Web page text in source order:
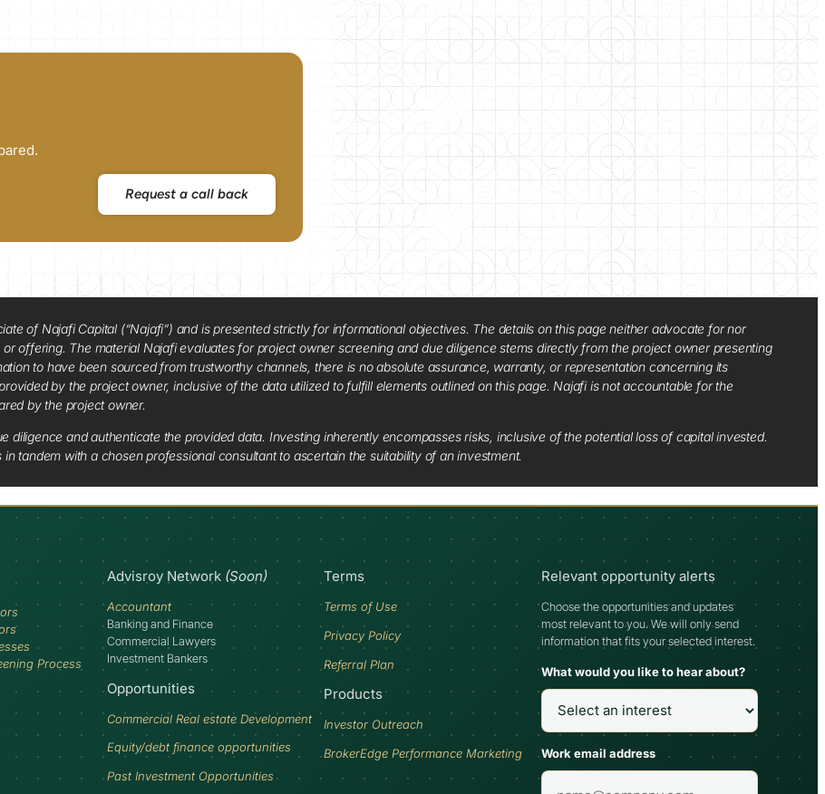
Request a call back
of Najafi Capital (“Najafi”) and is presented strictly for informational objectives. The details on this page neither advocate for nor
offering. The material Najafi evaluates for project owner screening and due diligence stems directly from the project owner presenting
to have been sourced from trustworthy channels, there is no absolute assurance, warranty, or representation concerning its
by the project owner, inclusive of the data utilized to fulfill elements outlined on this page. Najafi is not accountable for the
by the project owner.
diligence and authenticate the provided data. Investing inherently encompasses risks, inclusive of the potential loss of capital invested.
tandem with a chosen professional consultant to ascertain the suitability of an investment.
Process
Advisroy Network (Soon)
Accountant
Banking and Finance
Commercial Lawyers
Investment Bankers
Opportunities
Commercial Real estate Development
Equity/debt finance opportunities
Past Investment Opportunities
Terms
Terms of Use
Privacy Policy
Referral Plan
Products
Investor Outreach
BrokerEdge Performance Marketing
Relevant opportunity alerts
Choose the opportunities and updates
most relevant to you. We will only send
information that fits your selected interest.
What would you like to hear about?
Work email address